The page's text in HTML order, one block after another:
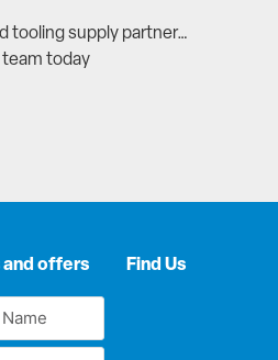
tooling supply partner…
team today
and offers Find Us